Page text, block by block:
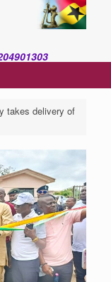
takes delivery of